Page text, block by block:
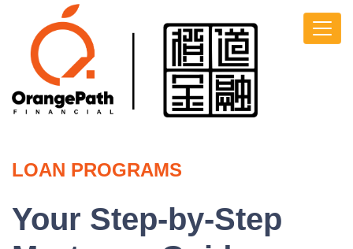
LOAN PROGRAMS
Your Step-by-Step